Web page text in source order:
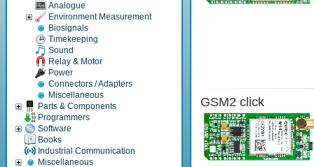
Analogue
Environment Measurement
Biosignals
Timekeeping
Sound
Relay & Motor
Power
Connectors / Adapters
Miscellaneous
Parts & Components
Programmers
Software
Books
Industrial Communication
Miscellaneous
GSM2 click